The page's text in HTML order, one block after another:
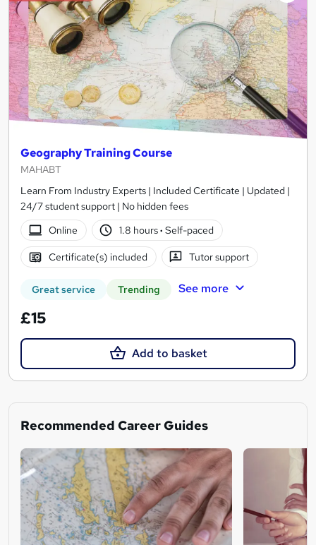
Geography Training Course
MAHABT
Learn From Industry Experts | Included Certificate | Updated |
24/7 student support | No hidden fees
Online
1.8 hours· Self-paced
Certificate(s) included Tutor support
Great service Trending See more
£15
Add to basket
Recommended Career Guides